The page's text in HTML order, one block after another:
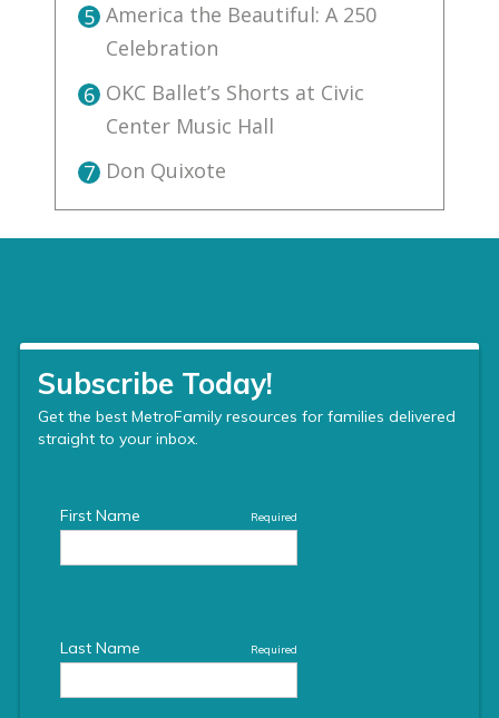
5 America the Beautiful: A 250
Celebration
6 OKC Ballet’s Shorts at Civic
Center Music Hall
7 Don Quixote